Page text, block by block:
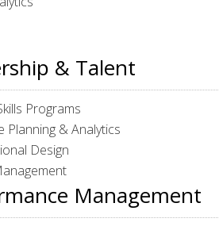
& Talent
Programs
Planning & Analytics
Design
Management